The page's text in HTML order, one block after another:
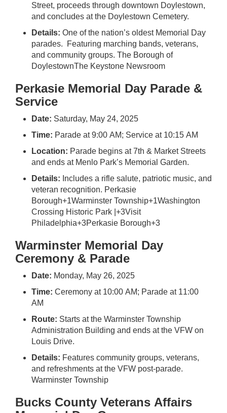
Street, proceeds through downtown Doylestown,
and concludes at the Doylestown Cemetery.
Details: One of the nation’s oldest Memorial Day
parades. Featuring marching bands, veterans,
and community groups. The Borough of
DoylestownThe Keystone Newsroom
Perkasie Memorial Day Parade &
Service
Date: Saturday, May 24, 2025
Time: Parade at 9:00 AM; Service at 10:15 AM
Location: Parade begins at 7th & Market Streets
and ends at Menlo Park’s Memorial Garden.
Details: Includes a rifle salute, patriotic music, and
veteran recognition. Perkasie
Borough+1Warminster Township+1Washington
Crossing Historic Park | +3Visit
Philadelphia+3Perkasie Borough+3
Warminster Memorial Day
Ceremony & Parade
Date: Monday, May 26, 2025
Time: Ceremony at 10:00 AM; Parade at 11:00
AM
Route: Starts at the Warminster Township
Administration Building and ends at the VFW on
Louis Drive.
Details: Features community groups, veterans,
and refreshments at the VFW post-parade.
Warminster Township
Bucks County Veterans Affairs